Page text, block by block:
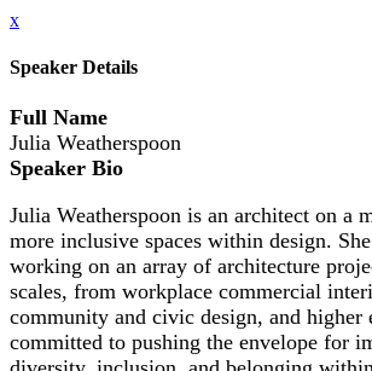
x
Speaker Details
Full Name
Julia Weatherspoon
Speaker Bio
Julia Weatherspoon is an architect on a
more inclusive spaces within design.
working on an array of architecture
scales, from workplace commercial
community and civic design, and higher
committed to pushing the envelope for